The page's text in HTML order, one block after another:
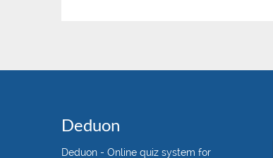
Deduon
Deduon - Online quiz system for